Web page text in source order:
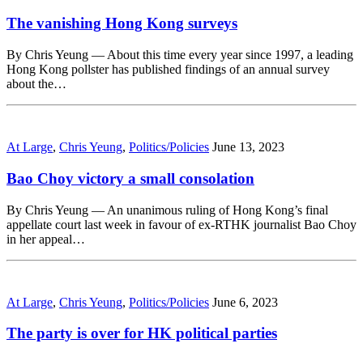
The vanishing Hong Kong surveys
By Chris Yeung — About this time every year since 1997, a leading
Hong Kong pollster has published findings of an annual survey
about the…
At Large, Chris Yeung, Politics/Policies June 13, 2023
Bao Choy victory a small consolation
By Chris Yeung — An unanimous ruling of Hong Kong’s final
appellate court last week in favour of ex-RTHK journalist Bao Choy
in her appeal…
At Large, Chris Yeung, Politics/Policies June 6, 2023
The party is over for HK political parties